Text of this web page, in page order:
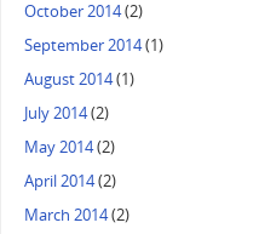
October 2014(2)
September 2014(1)
August 2014(1)
July 2014(2)
May 2014(2)
April 2014(2)
March 2014(2)